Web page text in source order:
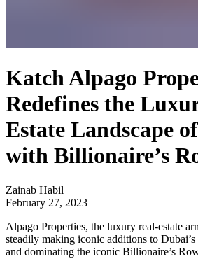
Katch Alpago
Redefines the
Estate Landscape
with Billionaire’s
Zainab Habil
February 27, 2023
Alpago Properties, the luxury real-estate
steadily making iconic additions to
and dominating the iconic Billionaire’s